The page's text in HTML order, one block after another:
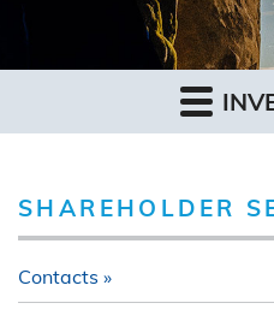
SHAREHOLDER
Contacts